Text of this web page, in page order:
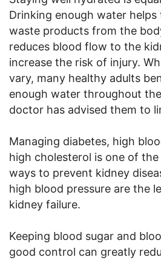
Drinking enough water
waste products from the
reduces blood flow to the
increase the risk of injury.
vary, many healthy adults
enough water throughout
doctor has advised them to
Managing diabetes, high
high cholesterol is one of
ways to prevent kidney
high blood pressure are the
kidney failure.
Keeping blood sugar and
good control can greatly